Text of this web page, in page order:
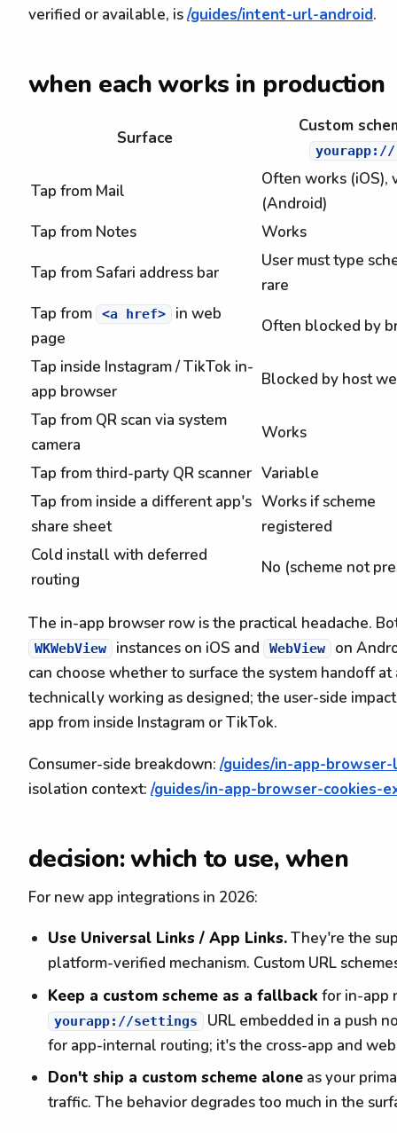
verified or available, is/guides/intent-url-android.
when each works in production
Surface
Custom
yourapp://
Tap from Mail
Often works (iOS),
(Android)
Tap from Notes
Works
Tap from Safari address bar
User must type
rare
Tap from
<a href>
in web
page
Often blocked by
Tap inside Instagram / TikTok in-
app browser
Blocked by host
Tap from QR scan via system
camera
Works
Tap from third-party QR scanner Variable
Tap from inside a different app's
share sheet
Works if scheme
registered
Cold install with deferred
routing
No (scheme not
The in-app browser row is the practical headache.
WKWebView instances on iOS and WebView
on
can choose whether to surface the system handoff
technically working as designed; the user-side
app from inside Instagram or TikTok.
Consumer-side breakdown: /guides/in-app-
isolation context: /guides/in-app-browser-cookies-
decision: which to use, when
For new app integrations in 2026:
Use Universal Links / App Links.They're the
platform-verified mechanism. Custom URL
Keep a custom scheme as a fallback for in-app
yourapp://settings
URL embedded in a push
for app-internal routing; it's the cross-app and
Don't ship a custom scheme alone as your
traffic. The behavior degrades too much in the